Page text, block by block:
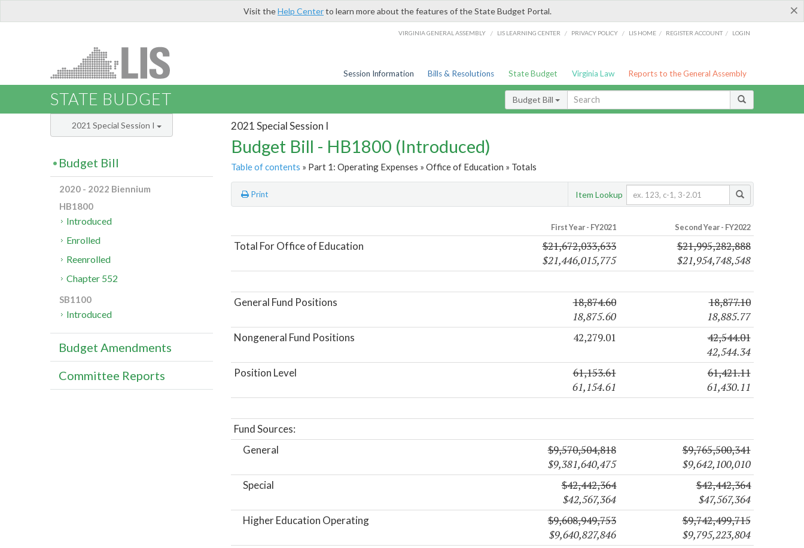
×
Visit theHelp Centerto learn more about the features of the State Budget Portal.
VIRGINIA GENERAL ASSEMBLY / LIS LEARNING CENTER / PRIVACY POLICY / LIS HOME / REGISTER ACCOUNT / LOGIN
Session Information Bills & Resolutions State Budget Virginia Law Reports to the General Assembly
STATE BUDGET Budget Bill
2021 Special Session I
Budget Bill - HB1800 (Introduced)
Table of contents » Part 1: Operating Expenses » Office of Education » Totals
Print Item Lookup
First Year - FY2021 Second Year - FY2022
Total For Office of Education
$21,672,033,633
$21,446,015,775
$21,995,282,888
$21,954,748,548
General Fund Positions
18,874.60
18,875.60
18,877.10
18,885.77
Nongeneral Fund Positions 42,279.01
42,544.01
42,544.34
Position Level
61,153.61
61,154.61
61,421.11
61,430.11
Fund Sources:
General
$9,570,504,818
$9,381,640,475
$9,765,500,341
$9,642,100,010
Special
$42,442,364
$42,567,364
$42,442,364
$47,567,364
Higher Education Operating
$9,608,949,753
$9,640,827,846
$9,742,499,715
$9,795,223,804
2021 Special Session I
Budget Bill
2020 - 2022 Biennium
HB1800
Introduced
Enrolled
Reenrolled
Chapter 552
SB1100
Introduced
Budget Amendments
Committee Reports